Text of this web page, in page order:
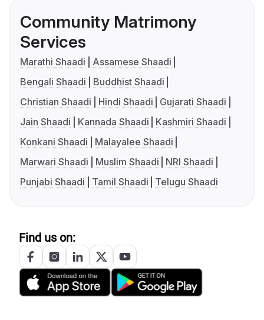
Community Matrimony
Services
Marathi Shaadi
Assamese Shaadi
Bengali Shaadi
Buddhist Shaadi
Christian Shaadi
Hindi Shaadi
Gujarati Shaadi
Jain Shaadi
Kannada Shaadi
Kashmiri Shaadi
Konkani Shaadi
Malayalee Shaadi
Marwari Shaadi
Muslim Shaadi
NRI Shaadi
Punjabi Shaadi
Tamil Shaadi Telugu Shaadi
Find us on: